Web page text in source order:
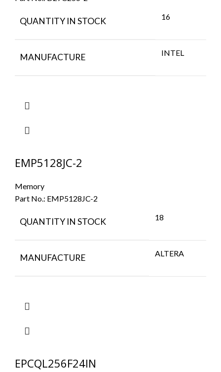
QUANTITY IN STOCK 16
MANUFACTURE INTEL
EMP5128JC-2
Memory
Part No.: EMP5128JC-2
QUANTITY IN STOCK 18
MANUFACTURE ALTERA
EPCQL256F24IN